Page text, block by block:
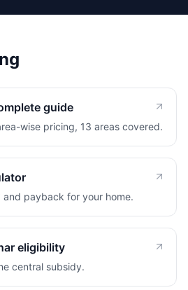
guide
wise pricing, 13 areas covered.
and payback for your home.
eligibility
central subsidy.